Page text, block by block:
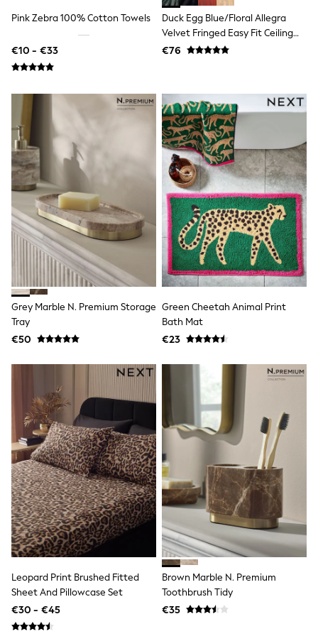
Flip Flops
Sliders
Jumpsuits & Playsuits
Trousers
Sun Hats & Caps
Tops & T-Shirts
Sunglasses
Men's Holiday Shop
All Swimwear
Accessories
Bags & Luggage
Footwear
Hats
Linen Collection
Loafers
Polo Shirts
Sandals & Flipflops
Shirts
Shorts
T-Shirts
Vests
All swimwear
Ponchos & Toweling sets
Sun Hats & Caps
Polo Shirts
Rash Vests
Sandals & Sliders
Shirts
Shorts
Sunglasses
Sunsafe Swimwear
Swimshorts
Tops & T-Shirts
Girls Holiday Shop
All swimwear
Beach Dresses & Kaftans
Dresses
Sun Hats & Caps
Rash Vests
Pink Zebra 100% Cotton Towels
€10 - €33
Duck Egg Blue/Floral Allegra
Velvet Fringed Easy Fit Ceiling
Light Shade
€76
Grey Marble N. Premium Storage
Tray
€50
Green Cheetah Animal Print
Bath Mat
€23
Leopard Print Brushed Fitted
Sheet And Pillowcase Set
€30 - €45
Brown Marble N. Premium
Toothbrush Tidy
€35